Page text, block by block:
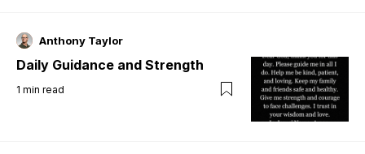
Anthony Taylor
Daily Guidance and Strength
1 min read